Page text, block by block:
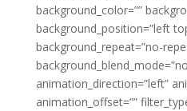
background_color=””
background_position=”left
background_repeat=”no-
animation_direction=”left”
animation_offset=””